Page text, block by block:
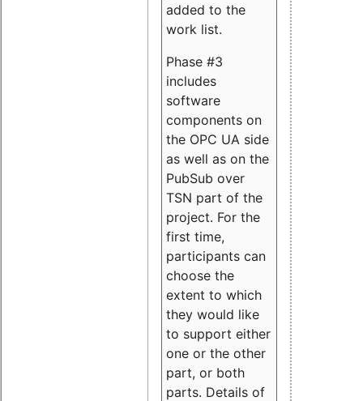
added to the
work list.
Phase #3
includes
software
components on
the OPC UA side
as well as on the
PubSub over
TSN part of the
project. For the
first time,
participants can
choose the
extent to which
they would like
to support either
one or the other
part, or both
parts. Details of